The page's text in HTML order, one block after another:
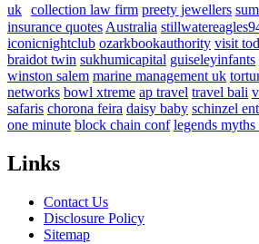
uk collection law firm preety jewellers
insurance quotesAustralia
iconicnightclub ozarkbookauthority visit
braidot twin sukhumicapital guiseleyinfants
winston salem marine management uk
networks bowl xtreme ap travel travel bali
safaris chorona feira daisy baby schinzel
one minute block chain conf legends
Links
Contact Us
Disclosure Policy
Sitemap